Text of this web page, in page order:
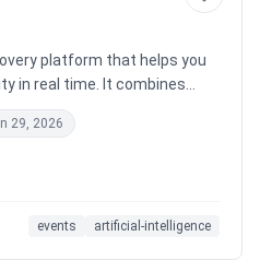
platform that helps you
in real time. It combines
local experiences into one
across multiple
personalized things to do
and interests.
29, 2026
events artificial-intelligence